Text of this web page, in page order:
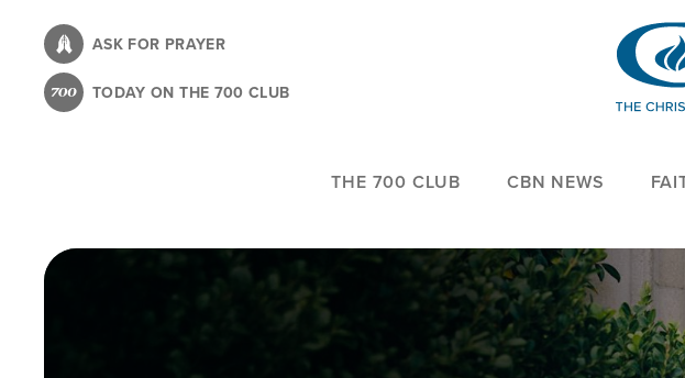
content
ASK FOR PRAYER
TODAY ON THE 700 CLUB
THE 700 CLUB CBN NEWS
Image